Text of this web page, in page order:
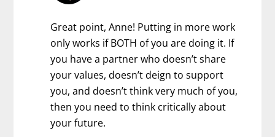
Great point, Anne! Putting in more work
only works if BOTH of you are doing it. If
you have a partner who doesn’t share
your values, doesn’t deign to support
you, and doesn’t think very much of you,
then you need to think critically about
your future.